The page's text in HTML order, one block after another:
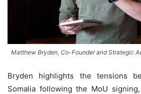
Matthew Bryden, Co-Founder and Strategic
Bryden highlights the tensions
Somalia following the MoU signing,